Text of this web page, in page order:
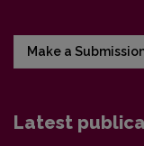
Make a
Latest